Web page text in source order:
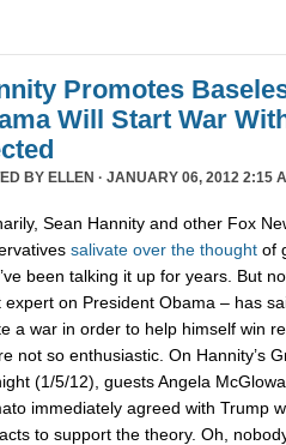
Promotes
Will Start War
BY ELLEN · JANUARY 06, 2012 2:15
Sean Hannity and other Fox
salivate over the thought of
been talking it up for years. But
expert on President Obama – has
a war in order to help himself win
not so enthusiastic. On Hannity’s
(1/5/12), guests Angela
immediately agreed with Trump
to support the theory. Oh,